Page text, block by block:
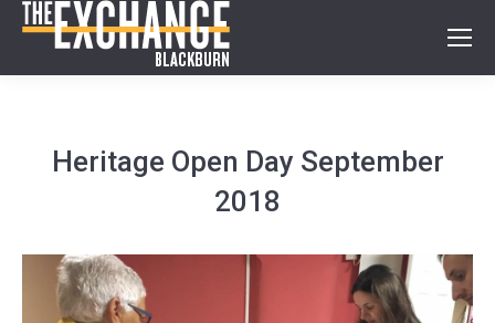
Heritage Open Day September
2018